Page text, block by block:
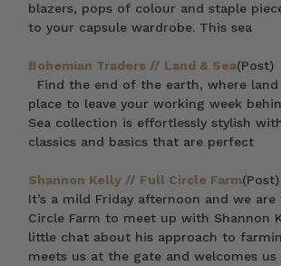
blazers, pops of colour and staple
to your capsule wardrobe. This sea
Bohemian Traders // Land & Sea(Post)
Find the end of the earth, where land
place to leave your working week
Sea collection is effortlessly stylish
classics and basics that are perfect
Shannon Kelly // Full Circle Farm(Post)
It’s a mild Friday afternoon and we are
Circle Farm to meet up with Shannon
little chat about his approach to
meets us at the gate and welcomes us